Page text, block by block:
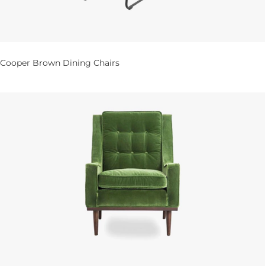
Cooper Brown Dining Chairs